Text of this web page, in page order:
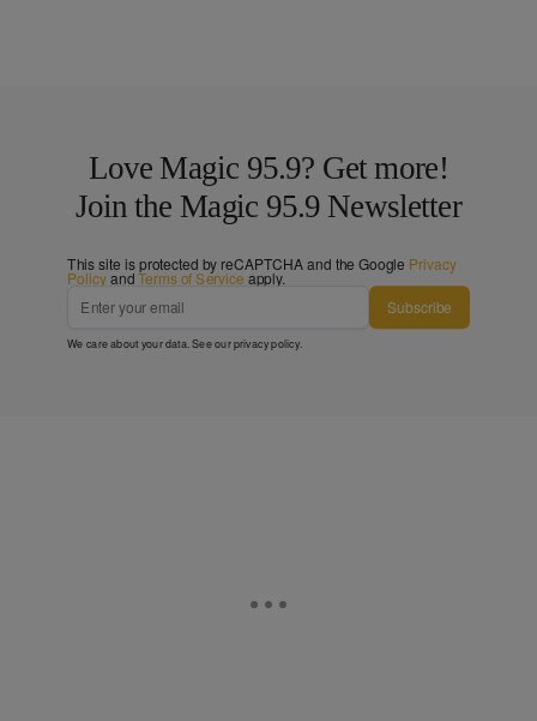
Love Magic 95.9? Get more!
Join the Magic 95.9 Newsletter
This site is protected by reCAPTCHA and the Google Privacy
PolicyandTerms of Service apply.
Subscribe
We care about your data. See ourprivacy policy.